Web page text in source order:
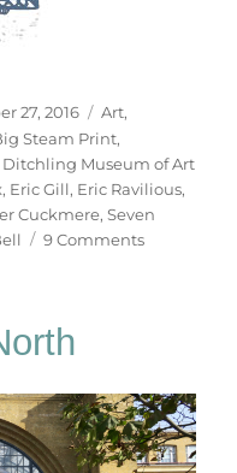
27, 2016 Categories
Art,
Steam Print
Ditchling Museum of Art
Eric Gill Eric Ravilious
Cuckmere Seven
9 Commentson